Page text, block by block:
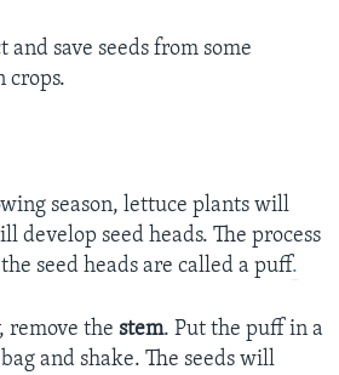
and save seeds from some
crops.
season, lettuce plants will
develop seed heads. The process
seed heads are called a puff.
remove the stem. Put the puff in a
and shake. The seeds will